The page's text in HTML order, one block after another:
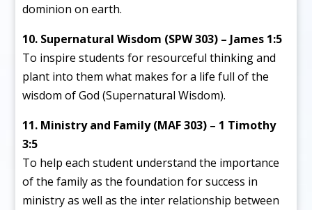
dominion on earth.
10. Supernatural Wisdom (SPW 303) – James 1:5
To inspire students for resourceful thinking and
plant into them what makes for a life full of the
wisdom of God (Supernatural Wisdom).
11. Ministry and Family (MAF 303) – 1 Timothy
3:5
To help each student understand the importance
of the family as the foundation for success in
ministry as well as the inter relationship between